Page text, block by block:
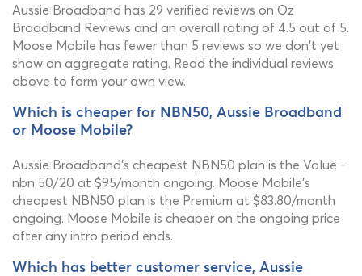
Aussie Broadband has 29 verified reviews on Oz
Broadband Reviews and an overall rating of 4.5 out of 5.
Moose Mobile has fewer than 5 reviews so we don't yet
show an aggregate rating. Read the individual reviews
above to form your own view.
Which is cheaper for NBN50, Aussie Broadband
or Moose Mobile?
Aussie Broadband's cheapest NBN50 plan is the Value -
nbn 50/20 at $95/month ongoing. Moose Mobile's
cheapest NBN50 plan is the Premium at $83.80/month
ongoing. Moose Mobile is cheaper on the ongoing price
after any intro period ends.
Which has better customer service, Aussie